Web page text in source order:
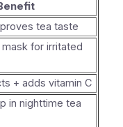
tea taste
for irritated
+ adds vitamin C
in nighttime tea